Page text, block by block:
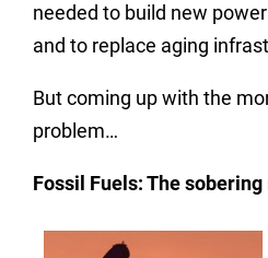
needed to build new
and to replace aging
But coming up with the
problem…
Fossil Fuels: The